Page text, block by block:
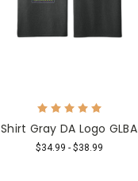
Shirt Gray DA Logo GLBA
$34.99 - $38.99